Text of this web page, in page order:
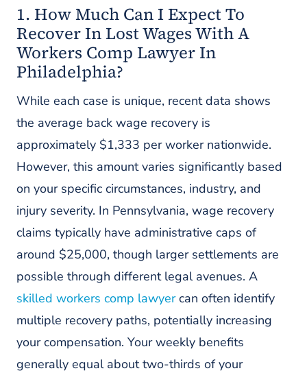
1. How Much Can I Expect To
Recover In Lost Wages With A
Workers Comp Lawyer In
Philadelphia?
While each case is unique, recent data shows
the average back wage recovery is
approximately $1,333 per worker nationwide.
However, this amount varies significantly based
on your specific circumstances, industry, and
injury severity. In Pennsylvania, wage recovery
claims typically have administrative caps of
around $25,000, though larger settlements are
possible through different legal avenues. A
skilled workers comp lawyercan often identify
multiple recovery paths, potentially increasing
your compensation. Your weekly benefits
generally equal about two-thirds of your